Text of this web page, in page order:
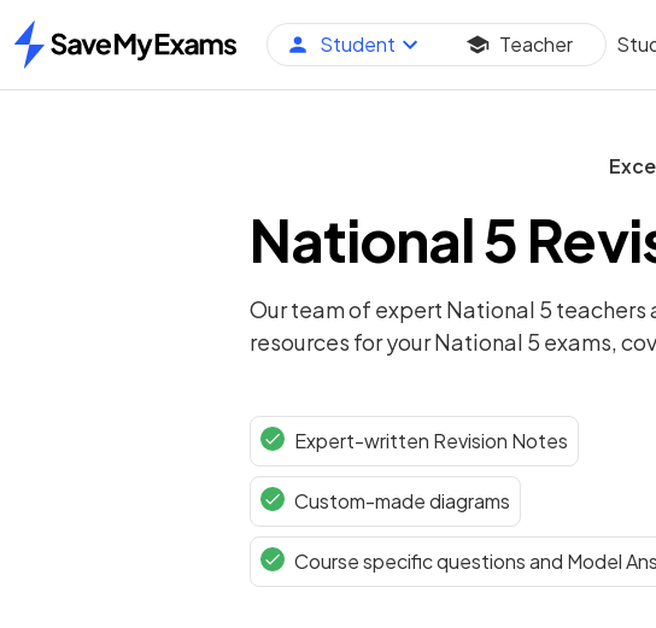
Home
Student Teacher
National 5
Our team of expert National 5 teachers
resources for yourNational 5 exams,
Expert-written Revision Notes
Custom-made diagrams
Course specific questions and Model